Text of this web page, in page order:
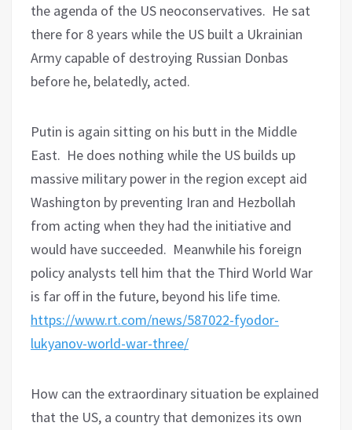
the agenda of the US neoconservatives. He sat
there for 8 years while the US built a Ukrainian
Army capable of destroying Russian Donbas
before he, belatedly, acted.
Putin is again sitting on his butt in the Middle
East. He does nothing while the US builds up
massive military power in the region except aid
Washington by preventing Iran and Hezbollah
from acting when they had the initiative and
would have succeeded. Meanwhile his foreign
policy analysts tell him that the Third World War
is far off in the future, beyond his life time.
https://www.rt.com/news/587022-fyodor-
lukyanov-world-war-three/
How can the extraordinary situation be explained
that the US, a country that demonizes its own